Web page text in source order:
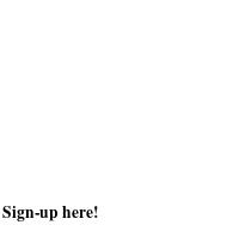
Sign-up here!